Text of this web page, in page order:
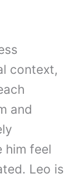
context,
and
him feel
Leo is